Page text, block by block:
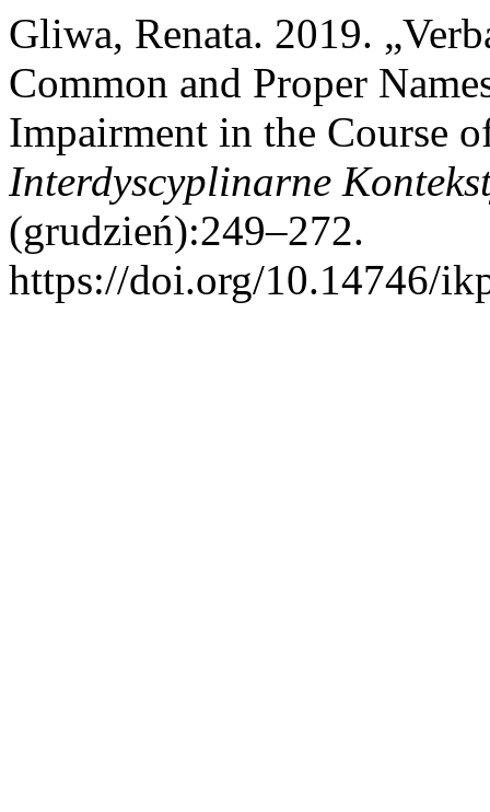
Gliwa, Renata. 2019.
Common and Proper
Impairment in the Course
Interdyscyplinarne
(grudzień):249–272.
https://doi.org/10.14746/